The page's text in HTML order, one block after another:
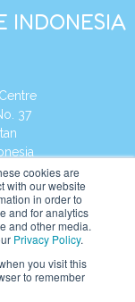
cookies are
with our website
in order to
and for analytics
and other media.
Privacy Policy.
you visit this
to remember
INDONESIA
37